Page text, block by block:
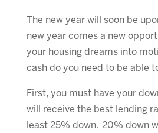
The new year will soon be
new year comes a new
your housing dreams into
cash do you need to be able
First, you must have your
will receive the best lending
least 25% down. 20% down